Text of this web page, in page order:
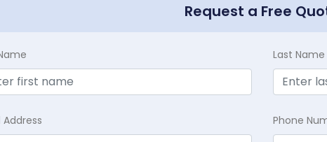
Request a Free
Last Name
Phone